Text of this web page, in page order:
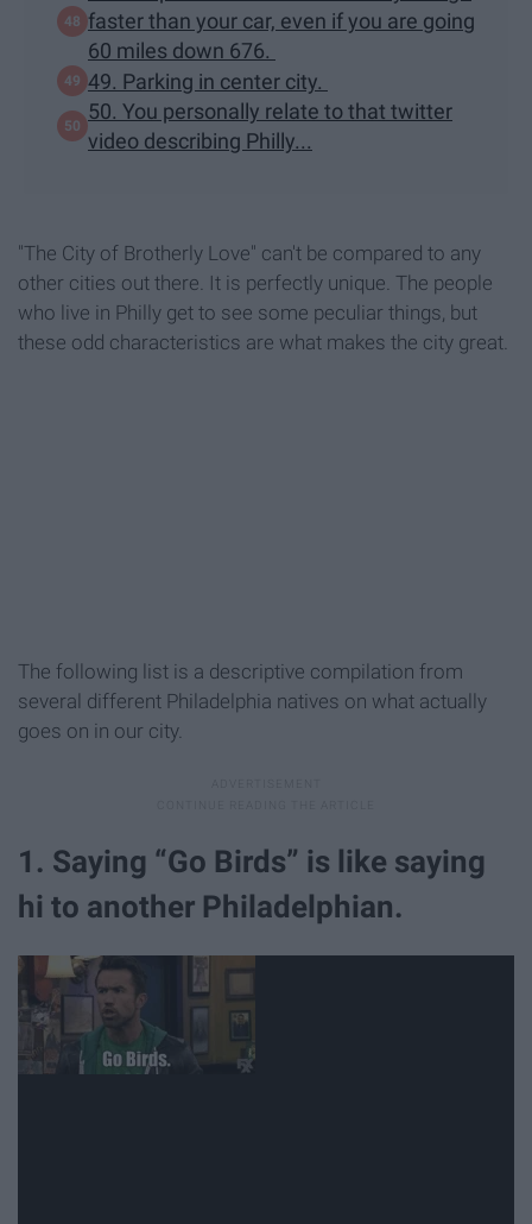
faster than your car, even if you are going
60 miles down 676.
49. Parking in center city.
50. You personally relate to that twitter
video describing Philly...
"The City of Brotherly Love" can't be compared to any
other cities out there. It is perfectly unique. The people
who live in Philly get to see some peculiar things, but
these odd characteristics are what makes the city great.
The following list is a descriptive compilation from
several different Philadelphia natives on what actually
goes on in our city.
1. Saying “Go Birds” is like saying
hi to another Philadelphian.